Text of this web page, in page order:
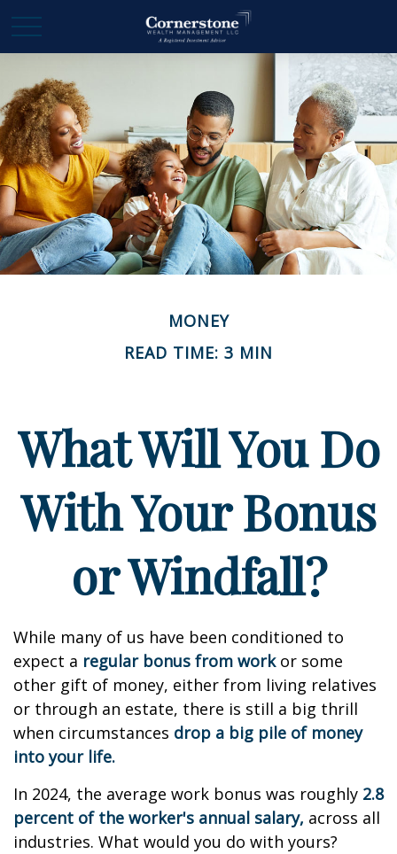
MONEY
READ TIME: 3 MIN
What Will You Do
With Your Bonus
or Windfall?
While many of us have been conditioned to
expect a regular bonus from workor some
other gift of money, either from living relatives
or through an estate, there is still a big thrill
when circumstances drop a big pile of money
into your life.
In 2024, the average work bonus was roughly 2.8
percent of the worker's annual salary, across all
industries. What would you do with yours?